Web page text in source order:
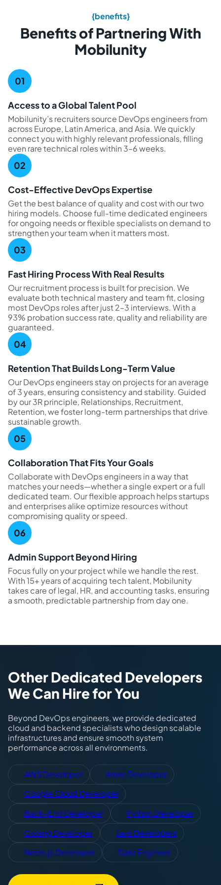
{benefits}
Benefits of Partnering With
Mobilunity
Access to a Global Talent Pool
Mobilunity’s recruiters source DevOps engineers from
across Europe, Latin America, and Asia. We quickly
connect you with highly relevant professionals, filling
even rare technical roles within 3–6 weeks.
Cost-Effective DevOps Expertise
Get the best balance of quality and cost with our two
hiring models. Choose full-time dedicated engineers
for ongoing needs or flexible specialists on demand to
strengthen your team when it matters most.
Fast Hiring Process With Real Results
Our recruitment process is built for precision. We
evaluate both technical mastery and team fit, closing
most DevOps roles after just 2–3 interviews. With a
93% probation success rate, quality and reliability are
guaranteed.
Retention That Builds Long-Term Value
Our DevOps engineers stay on projects for an average
of 3 years, ensuring consistency and stability. Guided
by our 3R principle, Relationships, Recruitment,
Retention, we foster long-term partnerships that drive
sustainable growth.
Collaboration That Fits Your Goals
Collaborate with DevOps engineers in a way that
matches your needs—whether a single expert or a full
dedicated team. Our flexible approach helps startups
and enterprises alike optimize resources without
compromising quality or speed.
Admin Support Beyond Hiring
Focus fully on your project while we handle the rest.
With 15+ years of acquiring tech talent, Mobilunity
takes care of legal, HR, and accounting tasks, ensuring
a smooth, predictable partnership from day one.
Other Dedicated Developers
We Can Hire for You
Beyond DevOps engineers, we provide dedicated
cloud and backend specialists who design scalable
infrastructures and ensure smooth system
performance across all environments.
AWS Developer
Azure Developer
Google Cloud Developer
Back-End Developer
Python Developer
Golang Developer
Java Developers
Node.js Developer
Data Engineer